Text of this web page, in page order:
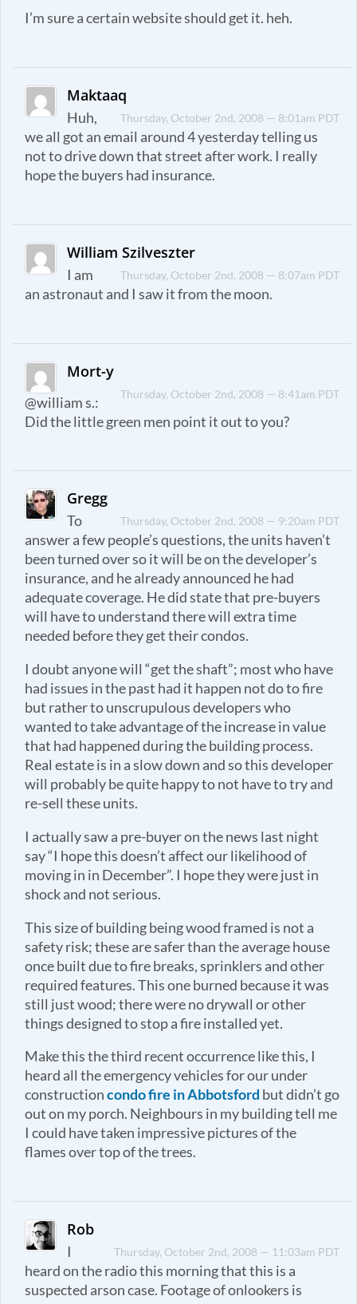
I’m sure a certain website should get it. heh.
Maktaaq
Thursday, October 2nd, 2008 — 8:01am PDT
Huh,
we all got an email around 4 yesterday telling us
not to drive down that street after work. I really
hope the buyers had insurance.
William Szilveszter
Thursday, October 2nd, 2008 — 8:07am PDT
I am
an astronaut and I saw it from the moon.
Mort-y
Thursday, October 2nd, 2008 — 8:41am PDT
@william s.:
Did the little green men point it out to you?
Gregg
Thursday, October 2nd, 2008 — 9:20am PDT
To
answer a few people’s questions, the units haven’t
been turned over so it will be on the developer’s
insurance, and he already announced he had
adequate coverage. He did state that pre-buyers
will have to understand there will extra time
needed before they get their condos.
I doubt anyone will “get the shaft”; most who have
had issues in the past had it happen not do to fire
but rather to unscrupulous developers who
wanted to take advantage of the increase in value
that had happened during the building process.
Real estate is in a slow down and so this developer
will probably be quite happy to not have to try and
re-sell these units.
I actually saw a pre-buyer on the news last night
say “I hope this doesn’t affect our likelihood of
moving in in December”. I hope they were just in
shock and not serious.
This size of building being wood framed is not a
safety risk; these are safer than the average house
once built due to fire breaks, sprinklers and other
required features. This one burned because it was
still just wood; there were no drywall or other
things designed to stop a fire installed yet.
Make this the third recent occurrence like this, I
heard all the emergency vehicles for our under
constructioncondo fire in Abbotsford but didn’t go
out on my porch. Neighbours in my building tell me
I could have taken impressive pictures of the
flames over top of the trees.
Rob
Thursday, October 2nd, 2008 — 11:03am PDT
I
heard on the radio this morning that this is a
suspected arson case. Footage of onlookers is